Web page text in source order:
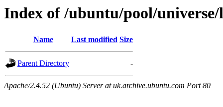
Index of /ubuntu/pool/
Name Last modified Size
Parent Directory -
Apache/2.4.52 (Ubuntu) Server at uk.archive.ubuntu.com Port 80